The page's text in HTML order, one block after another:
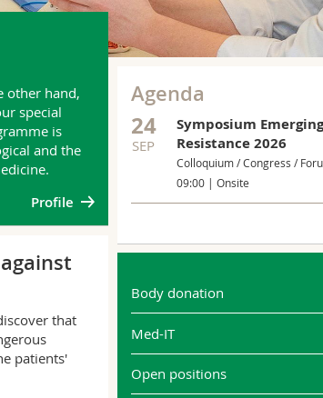
other hand,
special
is
and the
Profile
that
patients'
NEUROSCIENCES
Agenda
24
SEP
Symposium
Resistance 2026
Colloquium / Congress /
09:00 | Onsite
Body donation
Med-IT
Open positions